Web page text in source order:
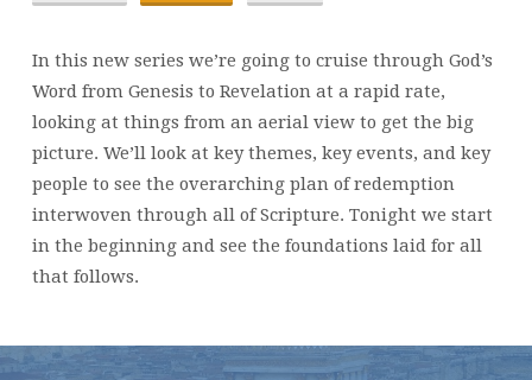
In this new series we’re going to cruise through God’s
Word from Genesis to Revelation at a rapid rate,
looking at things from an aerial view to get the big
picture. We’ll look at key themes, key events, and key
people to see the overarching plan of redemption
interwoven through all of Scripture. Tonight we start
in the beginning and see the foundations laid for all
that follows.